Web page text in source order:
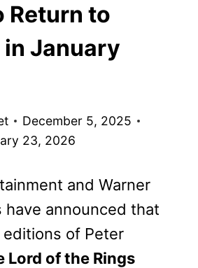
Return to
January
December 5, 2025
23, 2026
and Warner
have announced that
of Peter
Lord of the Rings